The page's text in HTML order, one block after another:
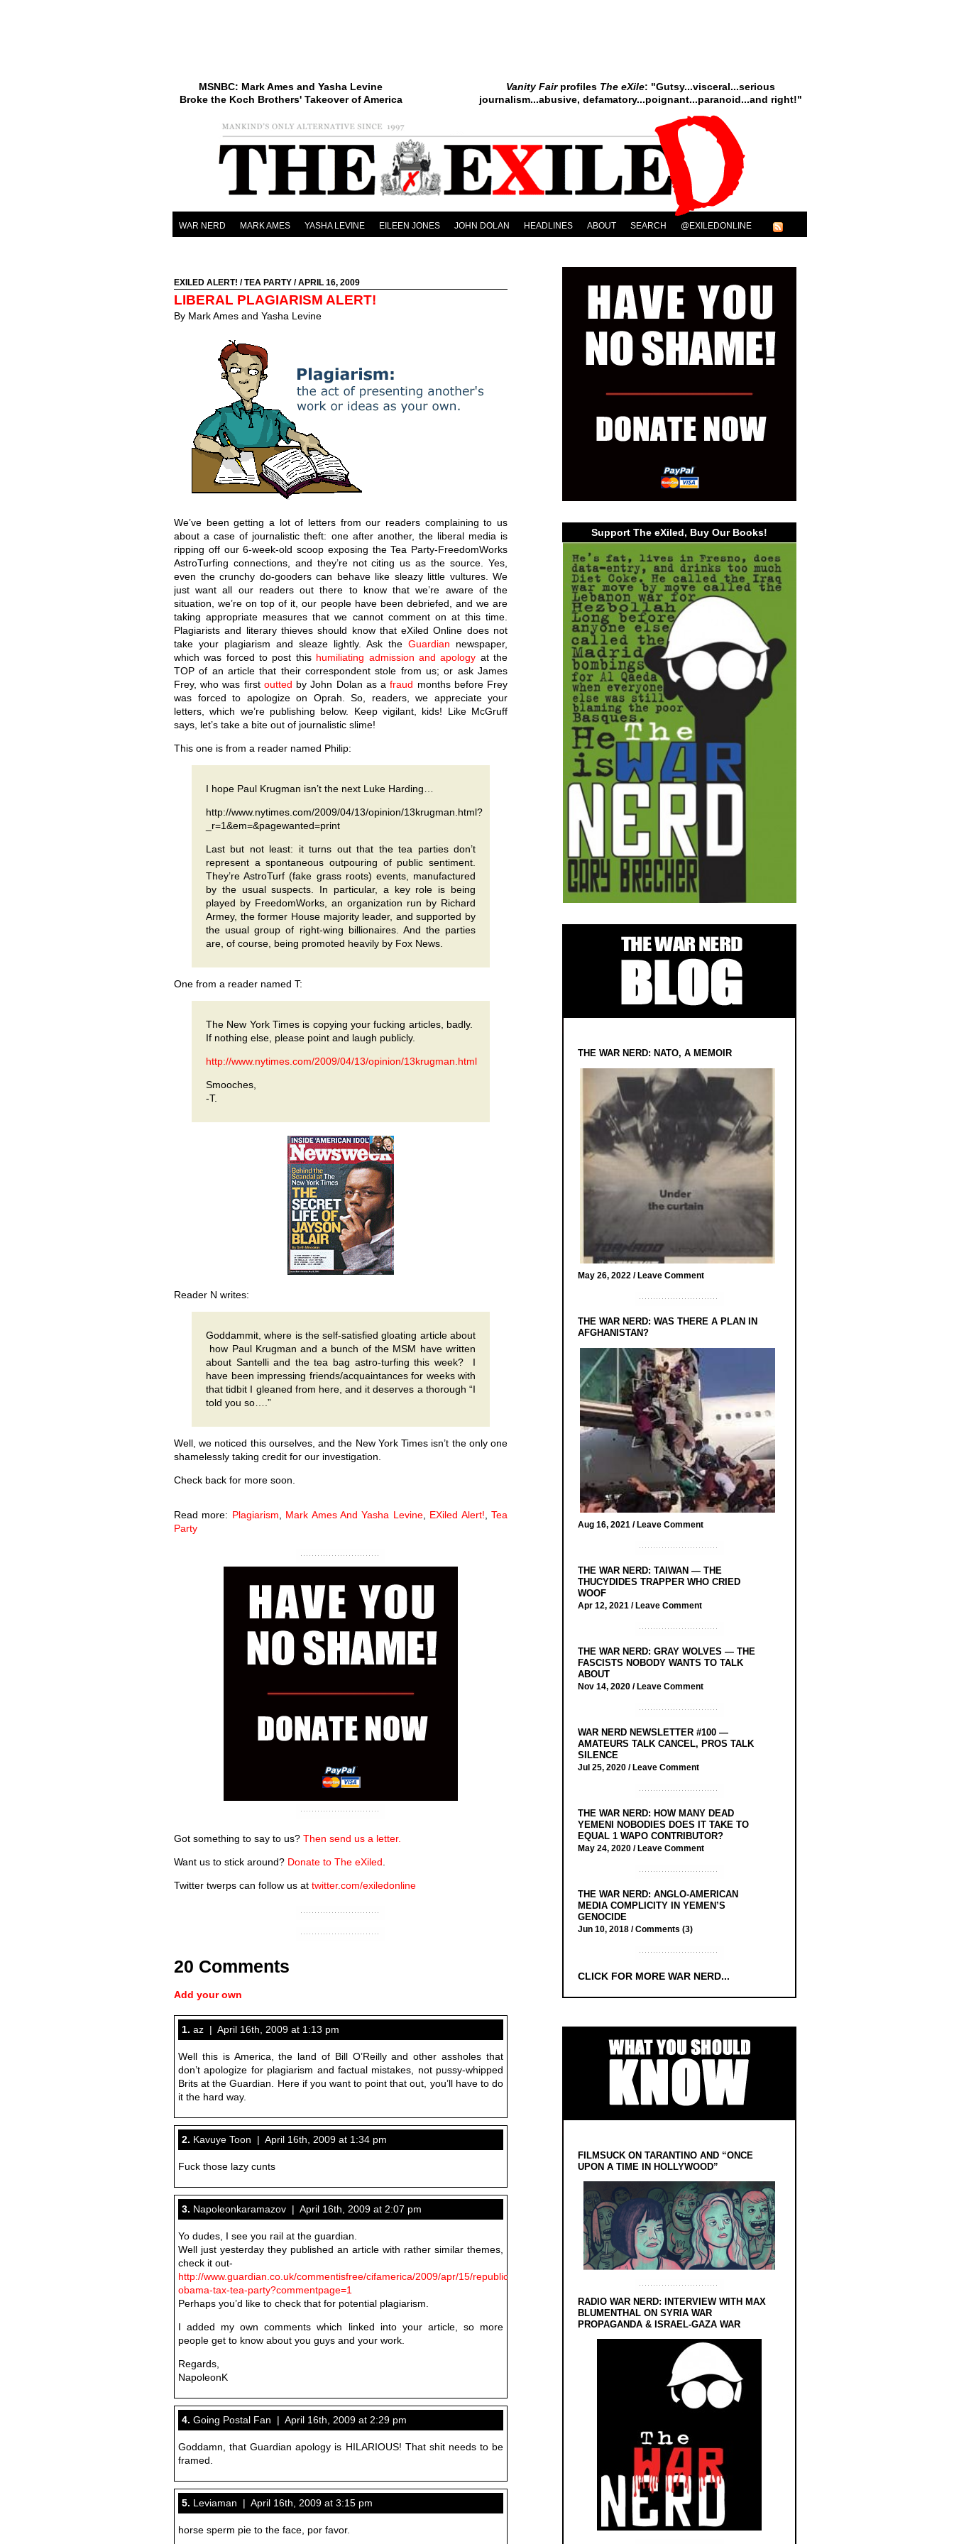
Vanity Fairprofiles The eXile: "Gutsy...visceral...serious
journalism...abusive, defamatory...poignant...paranoid...and right!"
MSNBC: Mark Ames and Yasha Levine
Broke the Koch Brothers' Takeover of America
WAR NERD MARK AMES YASHA LEVINE EILEEN JONES JOHN DOLAN HEADLINES ABOUT SEARCH @EXILEDONLINE
EXILED ALERT! /TEA PARTY / APRIL 16, 2009
LIBERAL PLAGIARISM ALERT!
By Mark Ames and Yasha Levine
We’ve been getting a lot of letters from our readers complaining to us
about a case of journalistic theft: one after another, the liberal media is
ripping off our 6-week-old scoop exposing the Tea Party-FreedomWorks
AstroTurfing connections, and they’re not citing us as the source. Yes,
even the crunchy do-gooders can behave like sleazy little vultures. We
just want all our readers out there to know that we’re aware of the
situation, we’re on top of it, our people have been debriefed, and we are
taking appropriate measures that we cannot comment on at this time.
Plagiarists and literary thieves should know that eXiled Online does not
take your plagiarism and sleaze lightly. Ask the Guardian newspaper,
which was forced to post this humiliating admission and apology at the
TOP of an article that their correspondent stole from us; or ask James
Frey, who was first outted by John Dolan as afraud months before Frey
was forced to apologize on Oprah. So, readers, we appreciate your
letters, which we’re publishing below. Keep vigilant, kids! Like McGruff
says, let’s take a bite out of journalistic slime!
This one is from a reader named Philip:
I hope Paul Krugman isn’t the next Luke Harding…
http://www.nytimes.com/2009/04/13/opinion/13krugman.html?
_r=1&em=&pagewanted=print
Last but not least: it turns out that the tea parties don’t
represent a spontaneous outpouring of public sentiment.
They’re AstroTurf (fake grass roots) events, manufactured
by the usual suspects. In particular, a key role is being
played by FreedomWorks, an organization run by Richard
Armey, the former House majority leader, and supported by
the usual group of right-wing billionaires. And the parties
are, of course, being promoted heavily by Fox News.
One from a reader named T:
The New York Times is copying your fucking articles, badly.
If nothing else, please point and laugh publicly.
http://www.nytimes.com/2009/04/13/opinion/13krugman.html
Smooches,
-T.
Reader N writes:
Goddammit, where is the self-satisfied gloating article about
how Paul Krugman and a bunch of the MSM have written
about Santelli and the tea bag astro-turfing this week? I
have been impressing friends/acquaintances for weekswith
that tidbit I gleaned from here, and it deserves a thorough “I
told you so….”
Well, we noticed this ourselves, and the New York Times isn’t the only one
shamelessly taking credit for our investigation.
Check back for more soon.
Read more: Plagiarism Mark Ames And Yasha Levine, EXiled Alert! ,Tea
Party
Got something to say to us? Then send us a letter.
Want us to stick around? Donate to The eXiled
Twitter twerps can follow us at twitter.com/exiledonline
20 Comments
Add your own
1. az | April 16th, 2009 at 1:13 pm
Well this is America, the land of Bill O’Reilly and other assholes that
don’t apologize for plagiarism and factual mistakes, not pussy-whipped
Brits at the Guardian. Here if you want to point that out, you’ll have to do
it the hard way.
2. Kavuye Toon | April 16th, 2009 at 1:34 pm
Fuck those lazy cunts
3. Napoleonkaramazov | April 16th, 2009 at 2:07 pm
Yo dudes, I see you rail at the guardian.
Well just yesterday they published an article with rather similar themes,
check it out-
http://www.guardian.co.uk/commentisfree/cifamerica/2009/apr/15/republicans-
obama-tax-tea-party?commentpage=1
Perhaps you’d like to check that for potential plagiarism.
I added my own comments which linked into your article, so more
people get to know about you guys and your work.
Regards,
NapoleonK
4. Going Postal Fan | April 16th, 2009 at 2:29 pm
Goddamn, that Guardian apology is HILARIOUS! That shit needs to be
framed.
5. Leviaman | April 16th, 2009 at 3:15 pm
horse sperm pie to the face, por favor.
Support The eXiled, Buy Our Books!
THE WAR NERD: NATO, A MEMOIR
May 26, 2022 /Leave Comment
THE WAR NERD: WAS THERE A PLAN IN
AFGHANISTAN?
Aug 16, 2021 / Leave Comment
THE WAR NERD: TAIWAN — THE
THUCYDIDES TRAPPER WHO CRIED
WOOF
Apr 12, 2021 / Leave Comment
THE WAR NERD: GRAY WOLVES — THE
FASCISTS NOBODY WANTS TO TALK
ABOUT
Nov 14, 2020 / Leave Comment
WAR NERD NEWSLETTER #100 —
AMATEURS TALK CANCEL, PROS TALK
SILENCE
Jul 25, 2020 / Leave Comment
THE WAR NERD: HOW MANY DEAD
YEMENI NOBODIES DOES IT TAKE TO
EQUAL 1 WAPO CONTRIBUTOR?
May 24, 2020 / Leave Comment
THE WAR NERD: ANGLO-AMERICAN
MEDIA COMPLICITY IN YEMEN’S
GENOCIDE
Jun 10, 2018 /Comments (3)
CLICK FOR MORE WAR NERD...
FILMSUCK ON TARANTINO AND “ONCE
UPON A TIME IN HOLLYWOOD”
RADIO WAR NERD: INTERVIEW WITH MAX
BLUMENTHAL ON SYRIA WAR
PROPAGANDA & ISRAEL-GAZA WAR